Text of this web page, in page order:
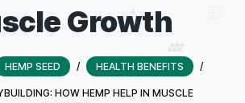
Growth
HEMP SEED / HEALTH BENEFITS /
HOW HEMP HELP IN MUSCLE